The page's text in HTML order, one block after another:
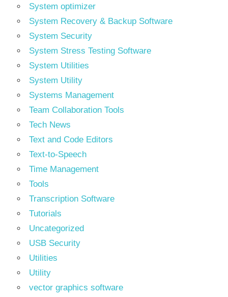
System optimizer
System Recovery & Backup Software
System Security
System Stress Testing Software
System Utilities
System Utility
Systems Management
Team Collaboration Tools
Tech News
Text and Code Editors
Text‑to‑Speech
Time Management
Tools
Transcription Software
Tutorials
Uncategorized
USB Security
Utilities
Utility
vector graphics software